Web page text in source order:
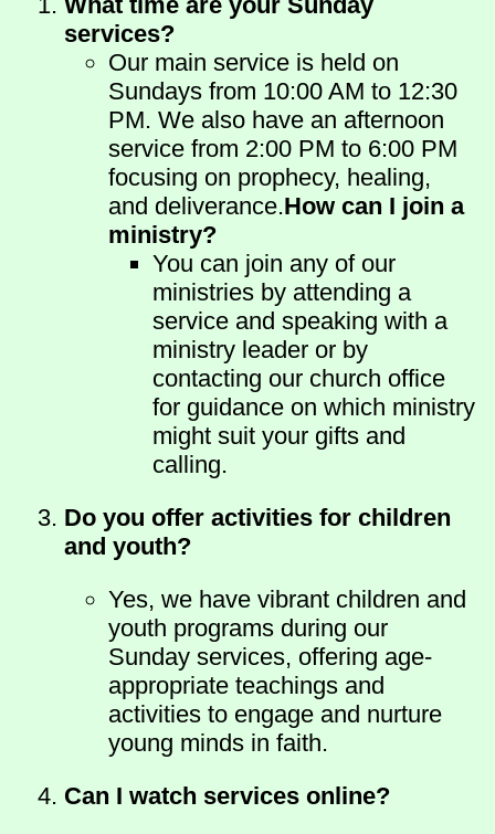
services?
Our main service is held on
Sundays from 10:00 AM to 12:30
PM. We also have an afternoon
service from 2:00 PM to 6:00 PM
focusing on prophecy, healing,
and deliverance.How can I join a
ministry?
You can join any of our
ministries by attending a
service and speaking with a
ministry leader or by
contacting our church office
for guidance on which ministry
might suit your gifts and
calling.
Do you offer activities for children
and youth?
Yes, we have vibrant children and
youth programs during our
Sunday services, offering age-
appropriate teachings and
activities to engage and nurture
young minds in faith.
Can I watch services online?